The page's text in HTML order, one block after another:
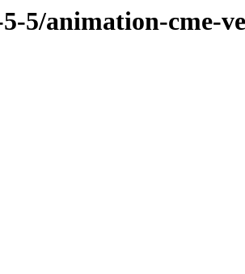
5/animation-cme-